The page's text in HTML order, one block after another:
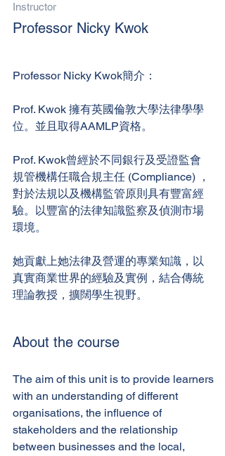
Instructor
Professor Nicky Kwok
Professor Nicky Kwok簡介：
Prof. Kwok 擁有英國倫敦大學法律學學
位。並且取得AAMLP資格。
Prof. Kwok曾經於不同銀行及受證監會
規管機構任職合規主任 (Compliance) ，
對於法規以及機構監管原則具有豐富經
驗。以豐富的法律知識監察及偵測市場
環境。
她貢獻上她法律及營運的專業知識，以
真實商業世界的經驗及實例，結合傳統
理論教授，擴闊學生視野。
About the course
The aim of this unit is to provide learners
with an understanding of different
organisations, the influence of
stakeholders and the relationship
between businesses and the local,